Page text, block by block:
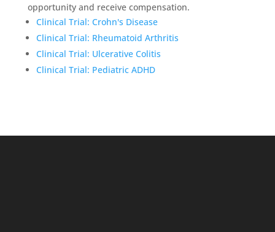
opportunity and receive compensation.
Clinical Trial: Crohn's Disease
Clinical Trial: Rheumatoid Arthritis
Clinical Trial: Ulcerative Colitis
Clinical Trial: Pediatric ADHD